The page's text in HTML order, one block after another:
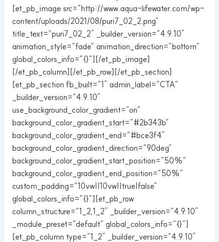
[et_pb_image src=”http://www.aqua-lifewater.com/wp-
content/uploads/2021/08/puri7_02_2.png”
title_text=”puri7_02_2″ _builder_version=”4.9.10″
animation_style=”fade” animation_direction=”bottom”
global_colors_info=”{}”][/et_pb_image]
[/et_pb_column][/et_pb_row][/et_pb_section]
[et_pb_section fb_built=”1″ admin_label=”CTA”
_builder_version=”4.9.10″
use_background_color_gradient=”on”
background_color_gradient_start=”#2b343b”
background_color_gradient_end=”#bce3f4″
background_color_gradient_direction=”90deg”
background_color_gradient_start_position=”50%”
background_color_gradient_end_position=”50%”
custom_padding=”10vw||10vw||true|false”
global_colors_info=”{}”][et_pb_row
column_structure=”1_2,1_2″ _builder_version=”4.9.10″
_module_preset=”default” global_colors_info=”{}”]
[et_pb_column type=”1_2″ _builder_version=”4.9.10″